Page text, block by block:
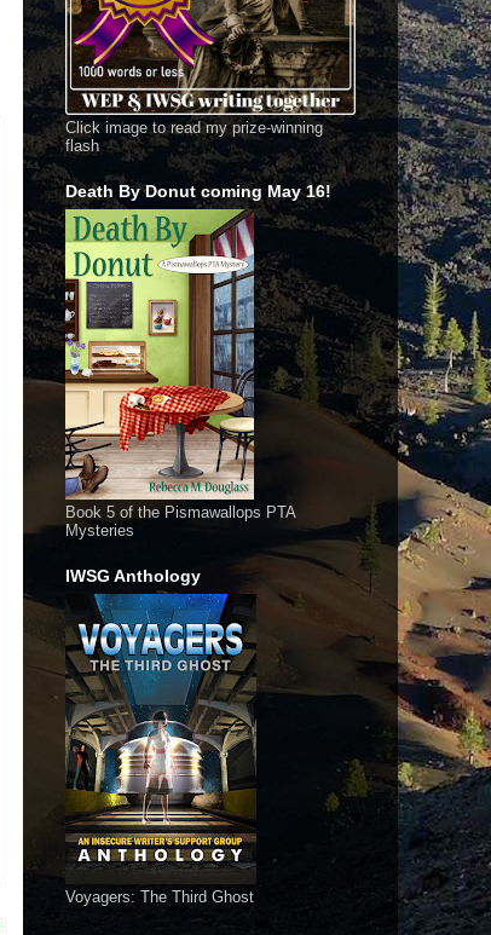
Click image to read my prize-winning
flash
Death By Donut coming May 16!
Book 5 of the Pismawallops PTA
Mysteries
IWSG Anthology
Voyagers: The Third Ghost